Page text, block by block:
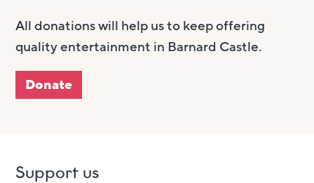
All donations will help us to keep offering
quality entertainment in Barnard Castle.
Donate
Support us